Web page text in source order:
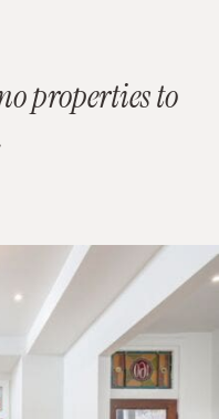
properties to